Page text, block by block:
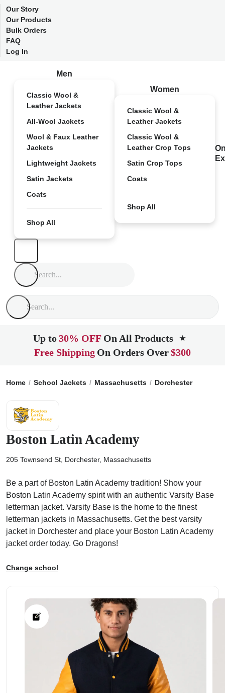
Our Story
Our Products
Bulk Orders
FAQ
Log In
Men
Classic Wool &
Leather Jackets
All-Wool Jackets
Wool & Faux Leather
Jackets
Lightweight Jackets
Satin Jackets
Coats
Shop All
Women
Classic Wool &
Leather Jackets
Classic Wool &
Leather Crop Tops
Satin Crop Tops
Coats
Shop All
Up to30% OFF On All Products ★
Free Shipping On Orders Over$300
Home School Jackets Massachusetts Dorchester
Boston Latin Academy
205 Townsend St, Dorchester, Massachusetts
Be a part of Boston Latin Academy tradition! Show your
Boston Latin Academy spirit with an authentic Varsity Base
letterman jacket. Varsity Base is the home to the finest
letterman jackets in Massachusetts. Get the best varsity
jacket in Dorchester and place your Boston Latin Academy
jacket order today. Go Dragons!
Change school